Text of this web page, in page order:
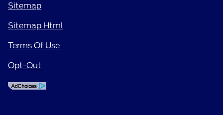
Sitemap
Sitemap Html
Terms Of Use
Opt-Out